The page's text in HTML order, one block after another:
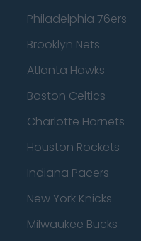
Philadelphia 76ers
Brooklyn Nets
Atlanta Hawks
Boston Celtics
Charlotte Hornets
Houston Rockets
Indiana Pacers
New York Knicks
Milwaukee Bucks